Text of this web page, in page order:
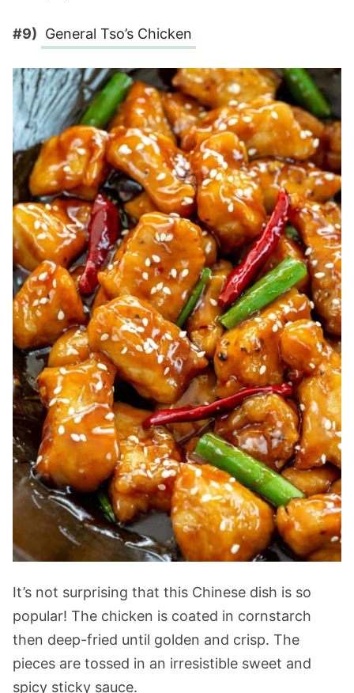
#9) General Tso’s Chicken
It’s not surprising that this Chinese dish is so
popular! The chicken is coated in cornstarch
then deep-fried until golden and crisp. The
pieces are tossed in an irresistible sweet and
spicy sticky sauce.